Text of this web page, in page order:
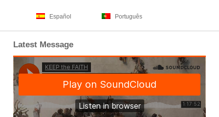
Español Português
Latest Message